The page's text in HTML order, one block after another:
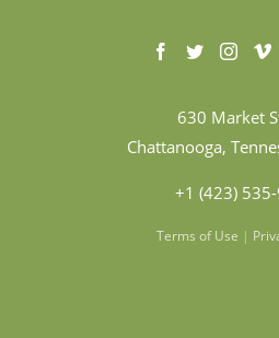
630 Market
Chattanooga,
+1 (423)
Terms of Use |